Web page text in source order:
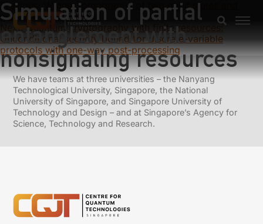
Simulation of partial
entanglement with
nonsignaling resources
Previous:
Wigner tomography of two qubit states and
quantum cryptography
Next: Quantum cryptography with finite resources:
Unconditional security bound for discrete-variable
protocols with one-way post-processing
We have teams at three universities – the Nanyang
Technological University, Singapore, the National
University of Singapore, and Singapore University of
Technology and Design – and at Singapore’s Agency for
Science, Technology and Research.